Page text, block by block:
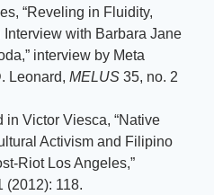
“Reveling in Fluidity,
with Barbara Jane
interview by Meta
Leonard, MELUS 35, no. 2
in Victor Viesca, “Native
Activism and Filipino
Riot Los Angeles,”
(2012): 118.